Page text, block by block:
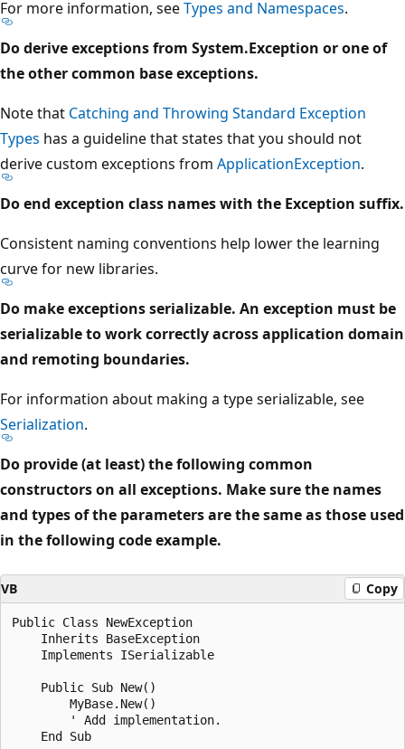
For more information, seeTypes and Namespaces.
Do derive exceptions from System.Exception or one of
the other common base exceptions.
Note that Catching and Throwing Standard Exception
Types has a guideline that states that you should not
derive custom exceptions from ApplicationException.
Do end exception class names with the Exception suffix.
Consistent naming conventions help lower the learning
curve for new libraries.
Do make exceptions serializable. An exception must be
serializable to work correctly across application domain
and remoting boundaries.
For information about making a type serializable, see
Serialization.
Do provide (at least) the following common
constructors on all exceptions. Make sure the names
and types of the parameters are the same as those used
in the following code example.
VB Copy
Public Class NewException
    Inherits BaseException
    Implements ISerializable
    Public Sub New()
        MyBase.New()
        ' Add implementation.
    End Sub